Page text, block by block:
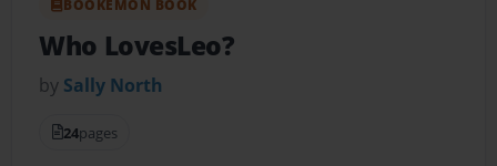
BOOKEMON BOOK
Who LovesLeo?
by Sally North
24pages